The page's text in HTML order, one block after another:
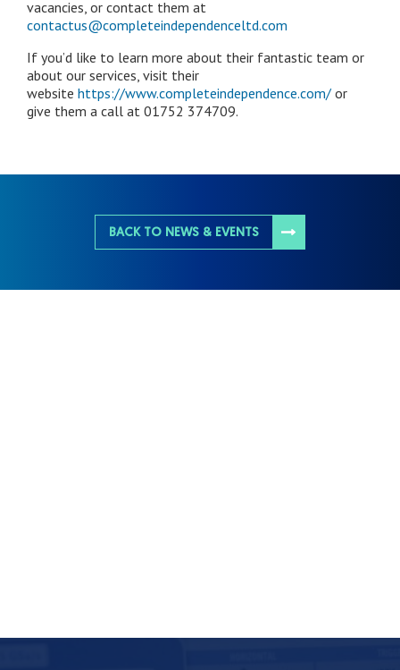
vacancies, or contact them at
contactus@completeindependenceltd.com
If you’d like to learn more about their fantastic team or
about our services, visit their
website https://www.completeindependence.com/ or
give them a call at 01752 374709.
BACK TO NEWS & EVENTS